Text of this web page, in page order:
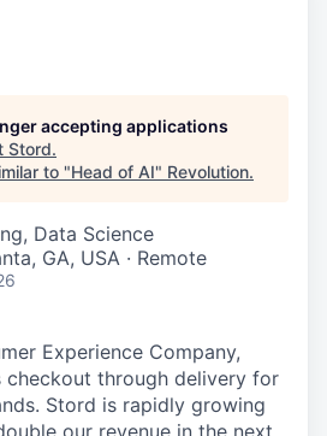
accepting applications
Stord.
to "Head of AI" Revolution.
Data Science
GA, USA · Remote
Experience Company,
checkout through delivery for
Stord is rapidly growing
our revenue in the next